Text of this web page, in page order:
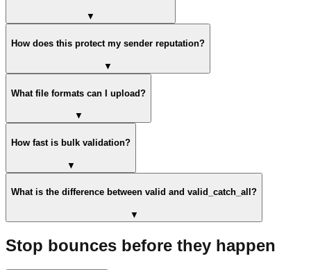
▼
How does this protect my sender reputation?
▼
What file formats can I upload?
▼
How fast is bulk validation?
▼
What is the difference between valid and valid_catch_all?
▼
Stop bounces before they happen